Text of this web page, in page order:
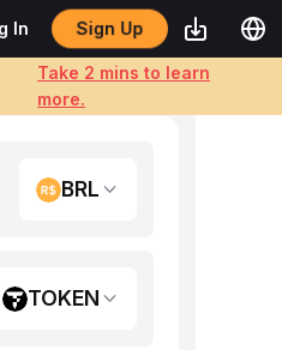
In Sign Up
Take 2 mins to learn
more.
BRL
TOKEN